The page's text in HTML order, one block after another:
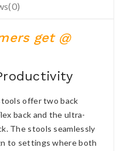
get @
offer two back
back and the ultra-
The stools seamlessly
to settings where both